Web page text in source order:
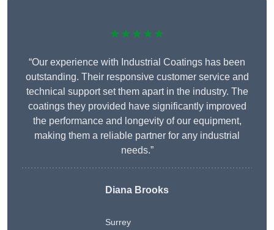
★★★★★
“Our experience with Industrial Coatings has been
outstanding. Their responsive customer service and
technical support set them apart in the industry. The
coatings they provided have significantly improved
the performance and longevity of our equipment,
making them a reliable partner for any industrial
needs.”
Diana Brooks
Surrey